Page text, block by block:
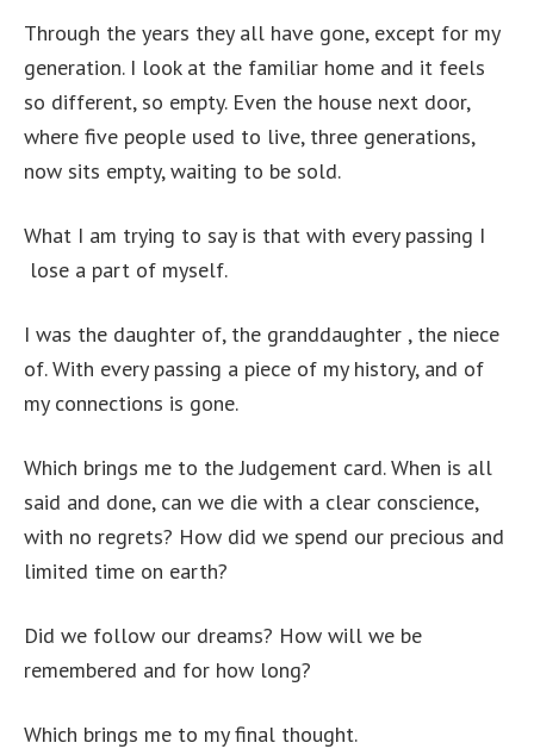
Through the years they all have gone, except for my
generation. I look at the familiar home and it feels
so different, so empty. Even the house next door,
where five people used to live, three generations,
now sits empty, waiting to be sold.
What I am trying to say is that with every passing I
lose a part of myself.
I was the daughter of, the granddaughter , the niece
of. With every passing a piece of my history, and of
my connections is gone.
Which brings me to the Judgement card. When is all
said and done, can we die with a clear conscience,
with no regrets? How did we spend our precious and
limited time on earth?
Did we follow our dreams? How will we be
remembered and for how long?
Which brings me to my final thought.